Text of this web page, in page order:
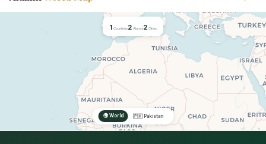
1 Countries2 Alumni2 Cities
🌍 World 🇵🇰 Pakistan